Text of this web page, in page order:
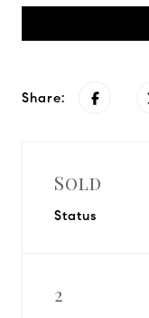
Share:
Sold
Status
2